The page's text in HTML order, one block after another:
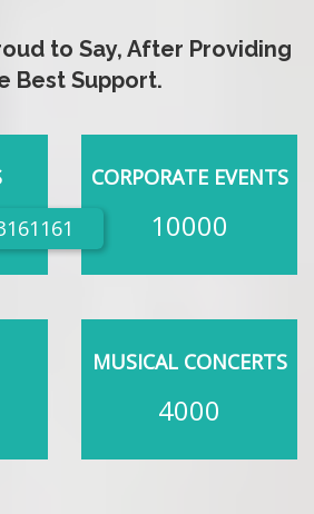
to Say, After Providing
Best Support.
CORPORATE EVENTS
10000
MUSICAL CONCERTS
4000